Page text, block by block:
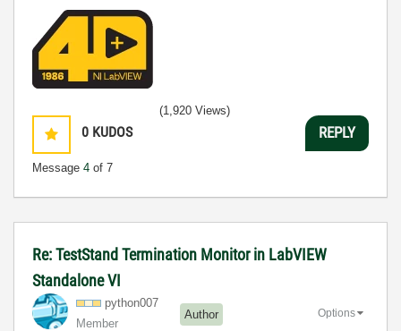
0 KUDOS
Message 4 of 7
(1,920 Views)
REPLY
Re: TestStand Termination Monitor in LabVIEW
Standalone VI
python007
Member
Author Options